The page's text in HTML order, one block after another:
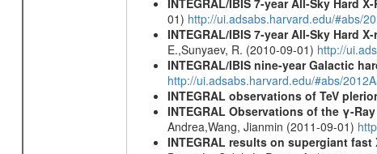
INTEGRAL/IBIS 7-year All-Sky Hard
01) http://ui.adsabs.harvard.edu/#abs/
INTEGRAL/IBIS 7-year All-Sky Hard
E.,Sunyaev, R. (2010-09-01) http://
INTEGRAL/IBIS nine-year Galactic
http://ui.adsabs.harvard.edu/#abs/
INTEGRAL observations of TeV
INTEGRAL Observations of the γ-
Andrea,Wang, Jianmin (2011-09-01)
INTEGRAL results on supergiant